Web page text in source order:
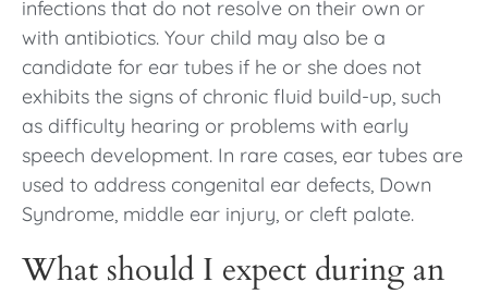
infections that do not resolve on their own or
with antibiotics. Your child may also be a
candidate for ear tubes if he or she does not
exhibits the signs of chronic fluid build-up, such
as difficulty hearing or problems with early
speech development. In rare cases, ear tubes are
used to address congenital ear defects, Down
Syndrome, middle ear injury, or cleft palate.
What should I expect during an